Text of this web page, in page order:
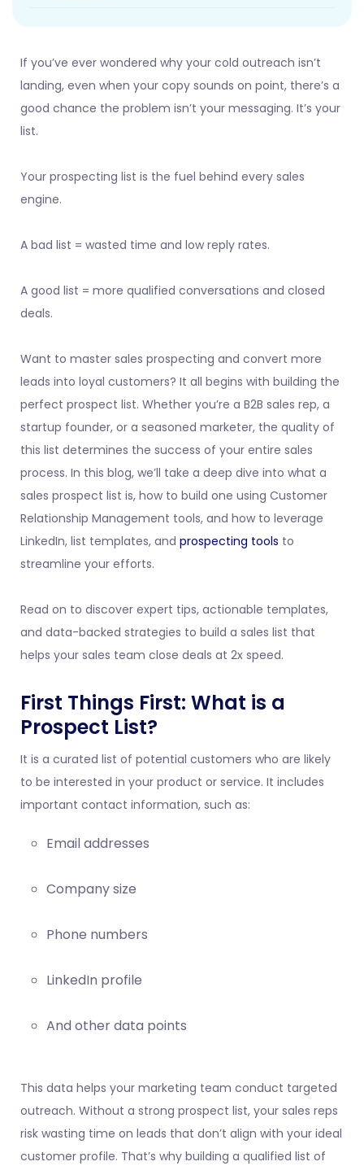
If you’ve ever wondered why your cold outreach isn’t
landing, even when your copy sounds on point, there’s a
good chance the problem isn’t your messaging. It’s your
list.
Your prospecting list is the fuel behind every sales
engine.
A bad list = wasted time and low reply rates.
A good list = more qualified conversations and closed
deals.
Want to master sales prospecting and convert more
leads into loyal customers? It all begins with building the
perfect prospect list. Whether you’re a B2B sales rep, a
startup founder, or a seasoned marketer, the quality of
this list determines the success of your entire sales
process. In this blog, we’ll take a deep dive into what a
sales prospect list is, how to build one using Customer
Relationship Management tools, and how to leverage
LinkedIn, list templates, and prospecting tools to
streamline your efforts.
Read on to discover expert tips, actionable templates,
and data-backed strategies to build a sales list that
helps your sales team close deals at 2x speed.
First Things First: What is a
Prospect List?
It is a curated list of potential customers who are likely
to be interested in your product or service. It includes
important contact information, such as:
Email addresses
Company size
Phone numbers
LinkedIn profile
And other data points
This data helps your marketing team conduct targeted
outreach. Without a strong prospect list, your sales reps
risk wasting time on leads that don’t align with your ideal
customer profile. That’s why building a qualified list of